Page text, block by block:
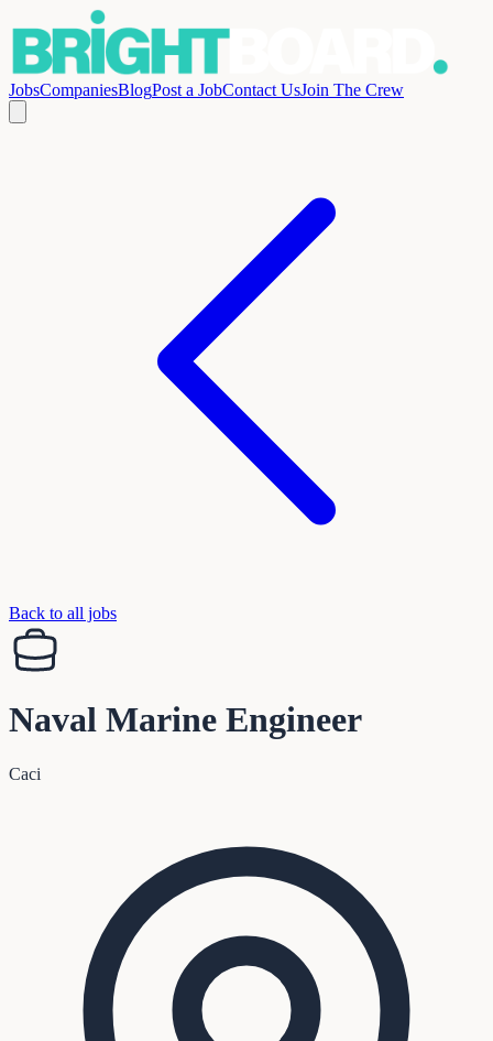
JobsCompaniesBlogPost a JobContact UsJoin The Crew
Back to all jobs
Naval Marine Engineer
Caci